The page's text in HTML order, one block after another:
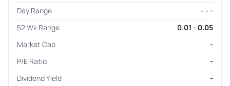
Day Range
- - -
52 Wk Range
0.01 - 0.05
Market Cap
-
P/E Ratio
-
Dividend Yield
-